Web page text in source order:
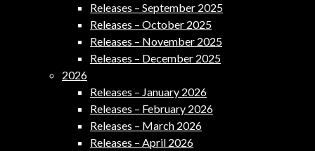
Releases – September 2025
Releases – October 2025
Releases – November 2025
Releases – December 2025
2026
Releases – January 2026
Releases – February 2026
Releases – March 2026
Releases – April 2026